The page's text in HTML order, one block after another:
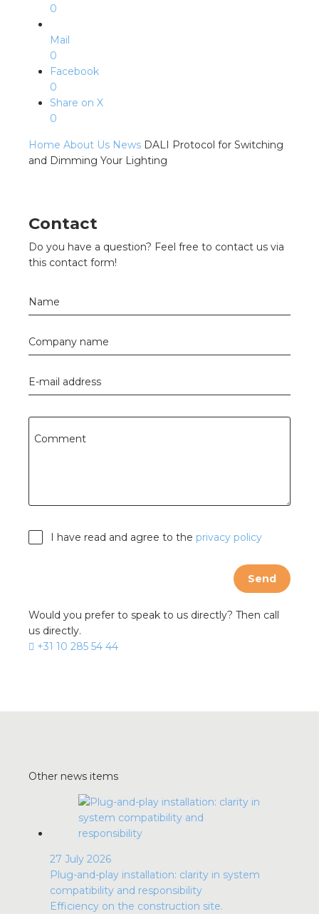
0
Mail
0
Facebook
0
Share on X
0
Home About Us News DALI Protocol for Switching
and Dimming Your Lighting
Contact
Do you have a question? Feel free to contact us via
this contact form!
Name
Company name
E-mail address
Comment
I have read and agree to the privacy policy
Send
Would you prefer to speak to us directly? Then call
us directly.
+31 10 285 54 44
Other news items
27 July 2026
Plug-and-play installation: clarity in system
compatibility and responsibility
Efficiency on the construction site.
wholesalers